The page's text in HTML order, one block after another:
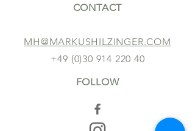
CONTACT
MH@MARKUSHILZINGER.COM
+49 (0)30 914 220 40
FOLLOW